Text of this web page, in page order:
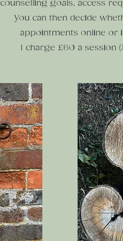
counselling goals, access
You can then decide
appointments online or
I charge £60 a session